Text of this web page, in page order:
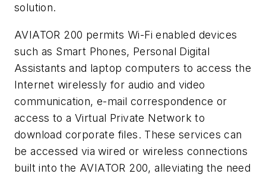
solution.
AVIATOR 200 permits Wi-Fi enabled devices
such as Smart Phones, Personal Digital
Assistants and laptop computers to access the
Internet wirelessly for audio and video
communication, e-mail correspondence or
access to a Virtual Private Network to
download corporate files. These services can
be accessed via wired or wireless connections
built into the AVIATOR 200, alleviating the need